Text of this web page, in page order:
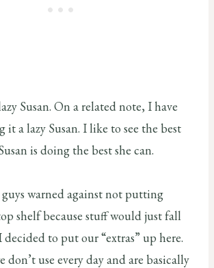
Susan. On a related note, I have
it a lazy Susan. I like to see the best
is doing the best she can.
guys warned against not putting
shelf because stuff would just fall
to put our “extras” up here.
don’t use every day and are basically